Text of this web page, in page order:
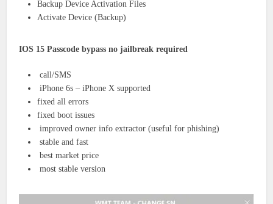
Backup Device Activation Files
Activate Device (Backup)
IOS 15 Passcode bypass no jailbreak required
call/SMS
iPhone 6s – iPhone X supported
fixed all errors
fixed boot issues
improved owner info extractor (useful for phishing)
stable and fast
best market price
most stable version